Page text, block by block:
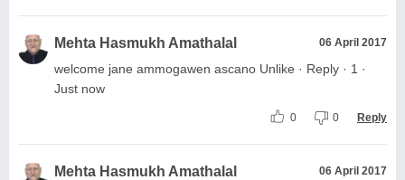
Mehta Hasmukh Amathalal 06 April 2017
welcome jane ammogawen ascano Unlike · Reply · 1 ·
Just now
0 0 Reply
Mehta Hasmukh Amathalal 06 April 2017